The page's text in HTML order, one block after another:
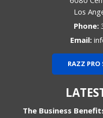
Los
Phone:
Email:
RAZZ
The Business